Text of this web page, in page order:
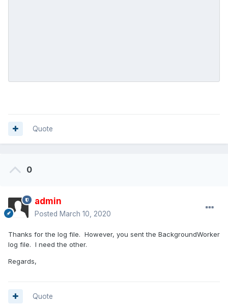
Quote
0
admin
Posted March 10, 2020
Thanks for the log file. However, you sent the BackgroundWorker
log file. I need the other.
Regards,
Quote